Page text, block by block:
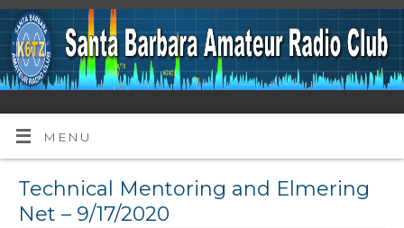
MENU
Technical Mentoring and Elmering
Net – 9/17/2020